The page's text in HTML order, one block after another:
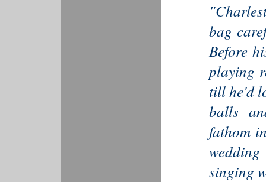
bag
Before
playing
till he'd
balls
fathom
singing